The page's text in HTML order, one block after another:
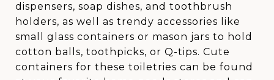
dispensers, soap dishes, and toothbrush
holders, as well as trendy accessories like
small glass containers or mason jars to hold
cotton balls, toothpicks, or Q-tips. Cute
containers for these toiletries can be found